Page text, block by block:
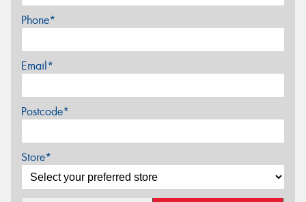
Phone*
Email*
Postcode*
Store*